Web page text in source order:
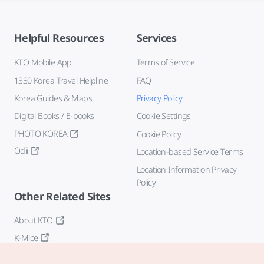
Helpful Resources
KTO Mobile App
1330 Korea Travel Helpline
Korea Guides & Maps
Digital Books / E-books
PHOTO KOREA
Odii
Services
Terms of Service
FAQ
Privacy Policy
Cookie Settings
Cookie Policy
Location-based Service Terms
Location Information Privacy
Policy
Other Related Sites
About KTO
K-Mice